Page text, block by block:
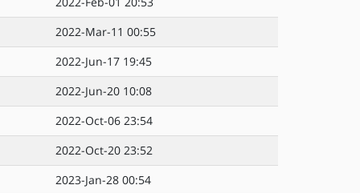
2022-Mar-11 00:55
2022-Jun-17 19:45
2022-Jun-20 10:08
2022-Oct-06 23:54
2022-Oct-20 23:52
2023-Jan-28 00:54